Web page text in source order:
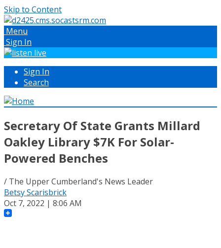
Skip to Content
Menu
Sign In
Sign In
Search
Secretary Of State Grants Millard
Oakley Library $7K For Solar-
Powered Benches
/ The Upper Cumberland's News Leader
Betsy Scarisbrick
Oct 7, 2022 | 8:06 AM